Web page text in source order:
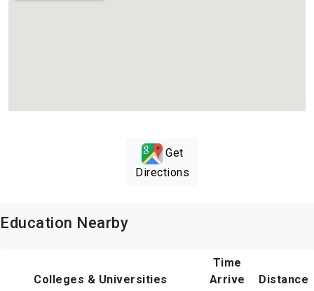
Get
Directions
Education Nearby
Colleges & Universities
Time
Arrive
Distance